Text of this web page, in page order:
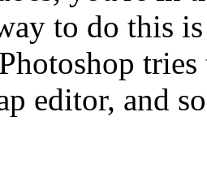
to do this
editor, and